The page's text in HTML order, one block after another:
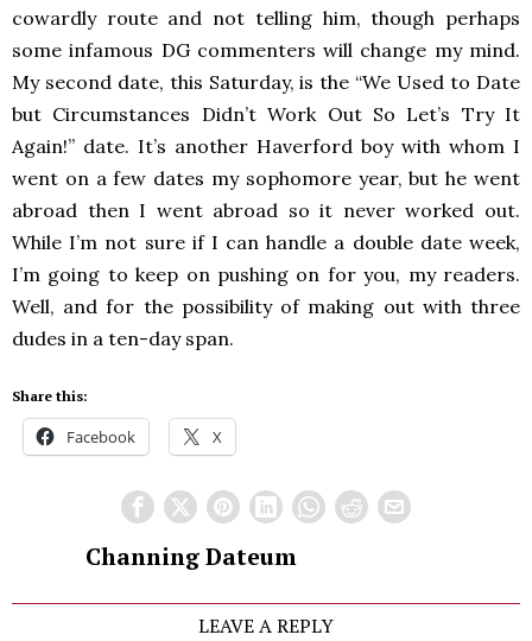
cowardly route and not telling him, though perhaps
some infamous DG commenters will change my mind.
My second date, this Saturday, is the “We Used to Date
but Circumstances Didn’t Work Out So Let’s Try It
Again!” date. It’s another Haverford boy with whom I
went on a few dates my sophomore year, but he went
abroad then I went abroad so it never worked out.
While I’m not sure if I can handle a double date week,
I’m going to keep on pushing on for you, my readers.
Well, and for the possibility of making out with three
dudes in a ten-day span.
Share this:
Facebook X
Channing Dateum
LEAVE A REPLY